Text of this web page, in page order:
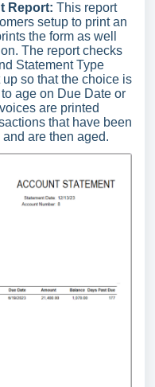
Report: This report
setup to print an
the form as well
The report checks
Statement Type
so that the choice is
age on Due Date or
are printed
that have been
are then aged.